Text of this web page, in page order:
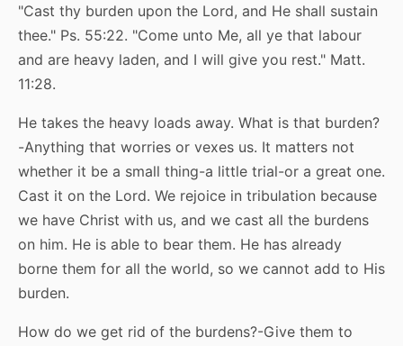
"Cast thy burden upon the Lord, and He shall sustain
thee." Ps. 55:22. "Come unto Me, all ye that labour
and are heavy laden, and I will give you rest." Matt.
11:28.
He takes the heavy loads away. What is that burden?
-Anything that worries or vexes us. It matters not
whether it be a small thing-a little trial-or a great one.
Cast it on the Lord. We rejoice in tribulation because
we have Christ with us, and we cast all the burdens
on him. He is able to bear them. He has already
borne them for all the world, so we cannot add to His
burden.
How do we get rid of the burdens?-Give them to